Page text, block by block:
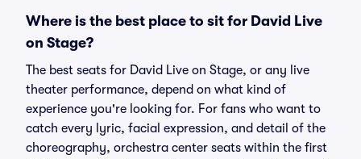
Where is the best place to sit for David Live
on Stage?
The best seats for David Live on Stage, or any live
theater performance, depend on what kind of
experience you're looking for. For fans who want to
catch every lyric, facial expression, and detail of the
choreography, orchestra center seats within the first